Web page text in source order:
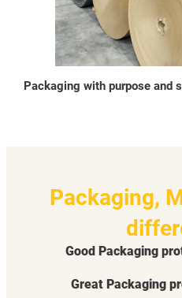
Packaging with purpose and
Packaging,
Good Packaging
Great Packaging